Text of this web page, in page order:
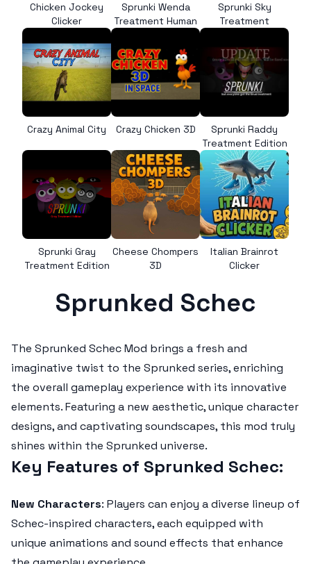
Chicken Jockey
Clicker
Sprunki Wenda
Treatment Human
Sprunki Sky
Treatment
Crazy Animal City Crazy Chicken 3D
Sprunki Raddy
Treatment Edition
Sprunki Gray
Treatment Edition
Cheese Chompers
3D
Italian Brainrot
Clicker
Sprunked Schec
The Sprunked Schec Mod brings a fresh and
imaginative twist to the Sprunked series, enriching
the overall gameplay experience with its innovative
elements. Featuring a new aesthetic, unique character
designs, and captivating soundscapes, this mod truly
shines within the Sprunked universe.
Key Features of Sprunked Schec:
New Characters: Players can enjoy a diverse lineup of
Schec-inspired characters, each equipped with
unique animations and sound effects that enhance